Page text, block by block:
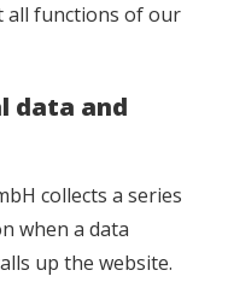
all functions of our
data and
collects a series
when a data
up the website.